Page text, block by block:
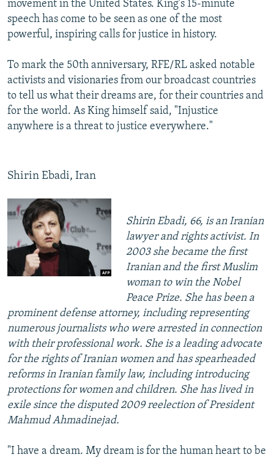
movement in the United States. King's 15-minute
speech has come to be seen as one of the most
powerful, inspiring calls for justice in history.
To mark the 50th anniversary, RFE/RL asked notable
activists and visionaries from our broadcast countries
to tell us what their dreams are, for their countries and
for the world. As King himself said, "Injustice
anywhere is a threat to justice everywhere."
Shirin Ebadi, Iran
Shirin Ebadi, 66, is an Iranian
lawyer and rights activist. In
2003 she became the first
Iranian and the first Muslim
woman to win the Nobel
Peace Prize. She has been a
prominent defense attorney, including representing
numerous journalists who were arrested in connection
with their professional work. She is a leading advocate
for the rights of Iranian women and has spearheaded
reforms in Iranian family law, including introducing
protections for women and children. She has lived in
exile since the disputed 2009 reelection of President
Mahmud Ahmadinejad.
"I have a dream. My dream is for the human heart to be